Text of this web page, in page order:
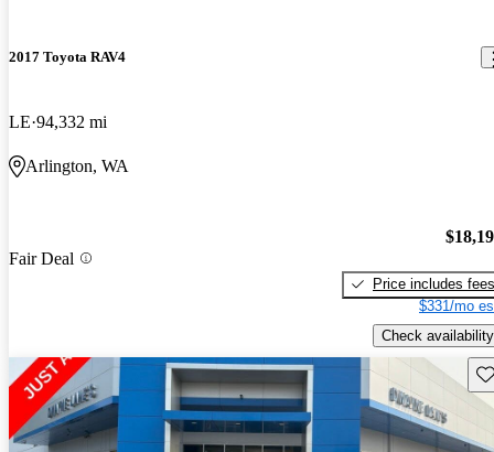
2017 Toyota RAV4
LE 94,332 mi
Arlington, WA
Fair Deal
Price includes fees
$331/mo
Check availability